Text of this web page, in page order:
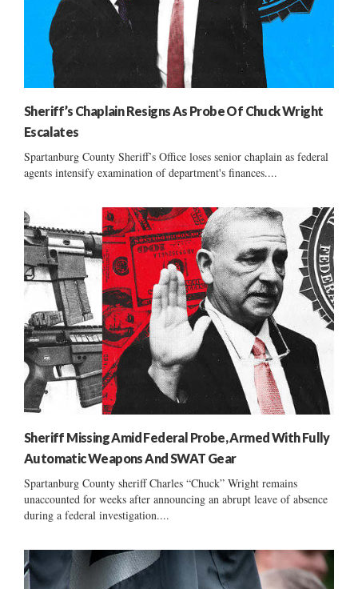
Sheriff’s Chaplain Resigns As Probe Of Chuck Wright
Escalates
Spartanburg County Sheriff’s Office loses senior chaplain as federal
agents intensify examination of department's finances....
Sheriff Missing Amid Federal Probe, Armed With Fully
Automatic Weapons And SWAT Gear
Spartanburg County sheriff Charles “Chuck” Wright remains
unaccounted for weeks after announcing an abrupt leave of absence
during a federal investigation....